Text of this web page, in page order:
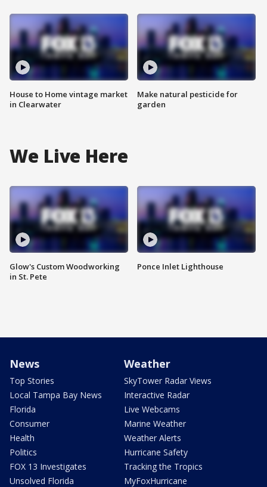
House to Home vintage market
in Clearwater
Make natural pesticide for
garden
We Live Here
Glow's Custom Woodworking
in St. Pete
Ponce Inlet Lighthouse
News
Top Stories
Local Tampa Bay News
Florida
Consumer
Health
Politics
FOX 13 Investigates
Unsolved Florida
Weather
SkyTower Radar Views
Interactive Radar
Live Webcams
Marine Weather
Weather Alerts
Hurricane Safety
Tracking the Tropics
MyFoxHurricane